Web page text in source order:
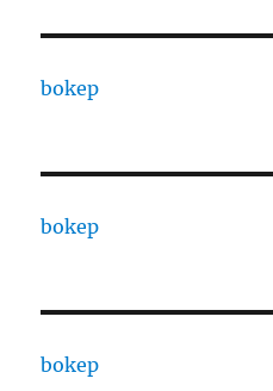
bokep
bokep
bokep